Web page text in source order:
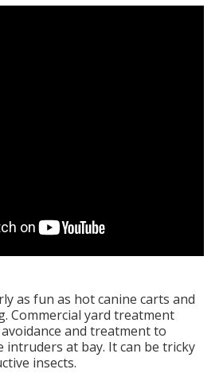
as fun as hot canine carts and
Commercial yard treatment
and treatment to
intruders at bay. It can be tricky
insects.